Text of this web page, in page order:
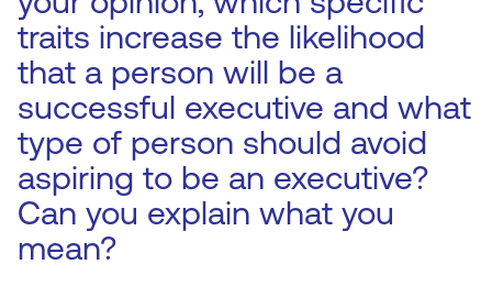
traits increase the likelihood
that a person will be a
successful executive and what
type of person should avoid
aspiring to be an executive?
Can you explain what you
mean?